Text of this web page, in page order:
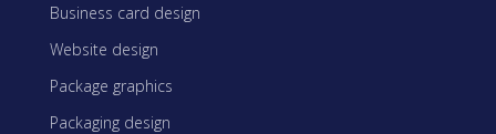
Business card design
Website design
Package graphics
Packaging design